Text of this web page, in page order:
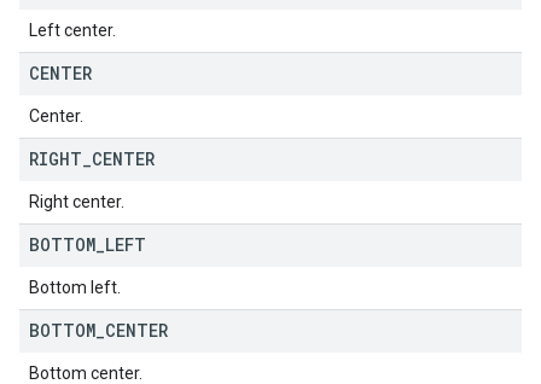
Left center.
CENTER
Center.
RIGHT CENTER
Right center.
BOTTOM LEFT
Bottom left.
BOTTOM CENTER
Bottom center.